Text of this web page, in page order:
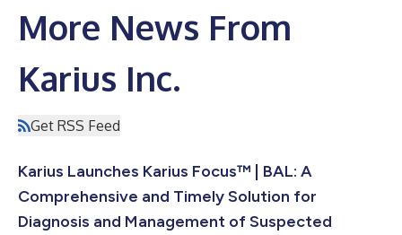
More News From
Karius Inc.
Get RSS Feed
Karius Launches Karius Focus™ | BAL: A
Comprehensive and Timely Solution for
Diagnosis and Management of Suspected